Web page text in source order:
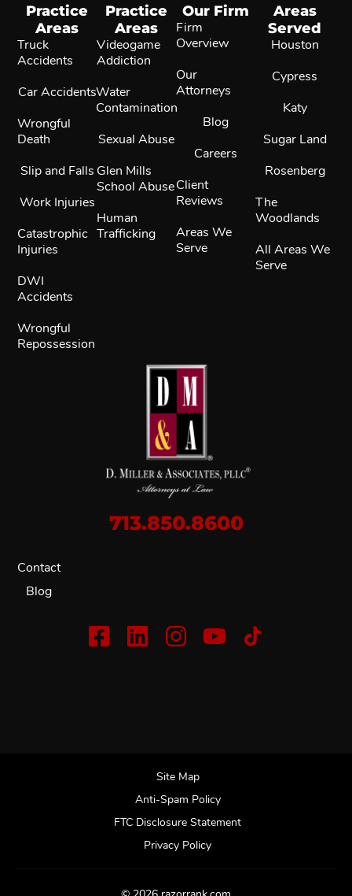
713.850.8600
Contact
Blog
Practice
Areas
Truck
Accidents
Car Accidents
Wrongful
Death
Slip and Falls
Work Injuries
Catastrophic
Injuries
DWI
Accidents
Wrongful
Repossession
Practice
Areas
Videogame
Addiction
Water
Contamination
Sexual Abuse
Glen Mills
School Abuse
Human
Trafficking
Our Firm
Firm
Overview
Our
Attorneys
Blog
Careers
Client
Reviews
Areas We
Serve
Areas
Served
Houston
Cypress
Katy
Sugar Land
Rosenberg
The
Woodlands
All Areas We
Serve
Site Map
Anti-Spam Policy
FTC Disclosure Statement
Privacy Policy